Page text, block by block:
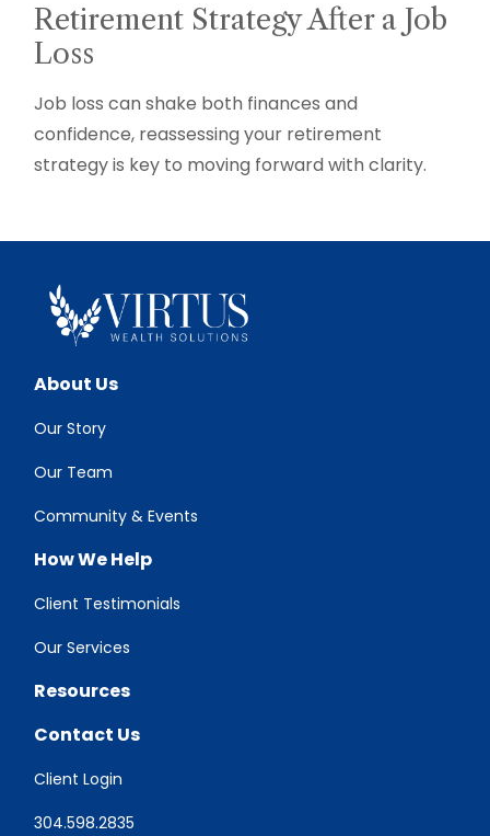
Retirement Strategy After a Job
Loss
Job loss can shake both finances and
confidence, reassessing your retirement
strategy is key to moving forward with clarity.
About Us
Our Story
Our Team
Community & Events
How We Help
Client Testimonials
Our Services
Resources
Contact Us
Client Login
304.598.2835